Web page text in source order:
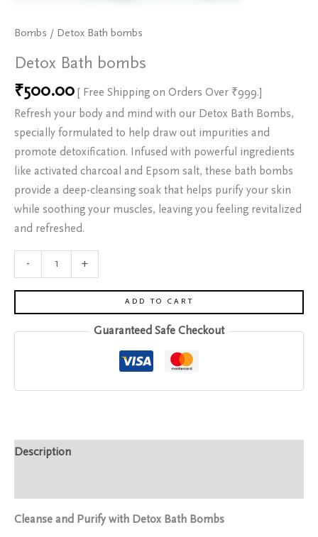
Bombs / Detox Bath bombs
Detox Bath bombs
₹500.00
[ Free Shipping on Orders Over ₹999.]
Refresh your body and mind with our Detox Bath Bombs,
specially formulated to help draw out impurities and
promote detoxification. Infused with powerful ingredients
like activated charcoal and Epsom salt, these bath bombs
provide a deep-cleansing soak that helps purify your skin
while soothing your muscles, leaving you feeling revitalized
and refreshed.
- +
ADD TO CART
Guaranteed Safe Checkout
Description
Cleanse and Purify with Detox Bath Bombs